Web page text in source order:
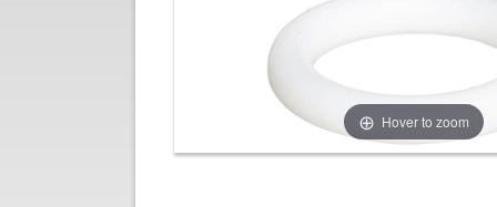
Hover to zoom